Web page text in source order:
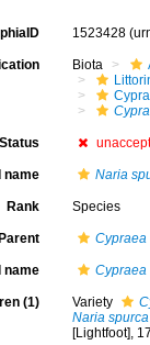
1523428
Biota
Status
name Naria
Rank Species
Parent Cypraea
name Cypraea
(1) Variety
Naria
[Lightfoot],